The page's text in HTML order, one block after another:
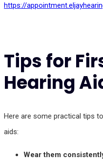
https://
Tips for
Hearing
Here are some practical tips
aids:
Wear them